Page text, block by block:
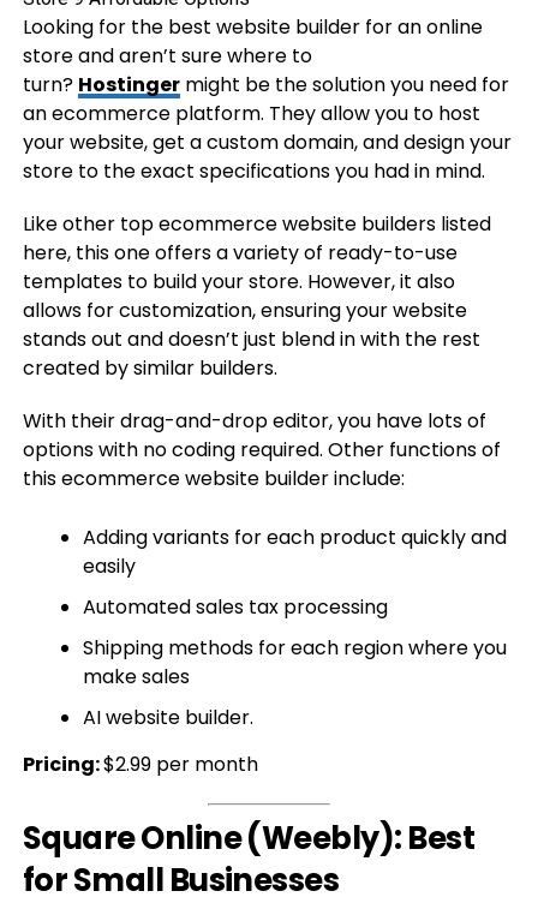
Looking for the best website builder for an online
store and aren’t sure where to
turn? Hostingermight be the solution you need for
an ecommerce platform. They allow you to host
your website, get a custom domain, and design your
store to the exact specifications you had in mind.
Like other top ecommerce website builders listed
here, this one offers a variety of ready-to-use
templates to build your store. However, it also
allows for customization, ensuring your website
stands out and doesn’t just blend in with the rest
created by similar builders.
With their drag-and-drop editor, you have lots of
options with no coding required. Other functions of
this ecommerce website builder include:
Adding variants for each product quickly and
easily
Automated sales tax processing
Shipping methods for each region where you
make sales
AI website builder.
Pricing:$2.99 per month
Square Online (Weebly): Best
for Small Businesses